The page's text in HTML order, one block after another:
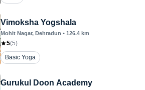
Vimoksha Yogshala
Mohit Nagar, Dehradun • 126.4 km
5(5)
Basic Yoga
Gurukul Doon Academy